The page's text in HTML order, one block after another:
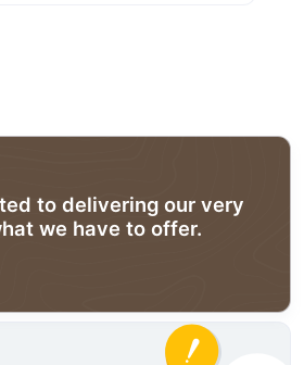
to delivering our very
we have to offer.